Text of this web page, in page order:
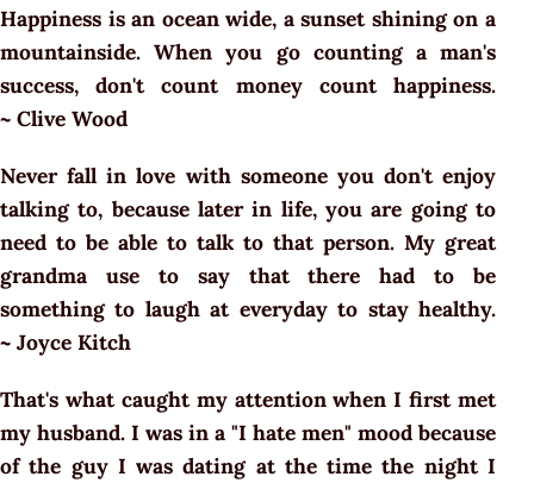
Happiness is an ocean wide, a sunset shining on a
mountainside. When you go counting a man's
success, don't count money count happiness.
~ Clive Wood
Never fall in love with someone you don't enjoy
talking to, because later in life, you are going to
need to be able to talk to that person. My great
grandma use to say that there had to be
something to laugh at everyday to stay healthy.
~ Joyce Kitch
That's what caught my attention when I first met
my husband. I was in a "I hate men" mood because
of the guy I was dating at the time the night I